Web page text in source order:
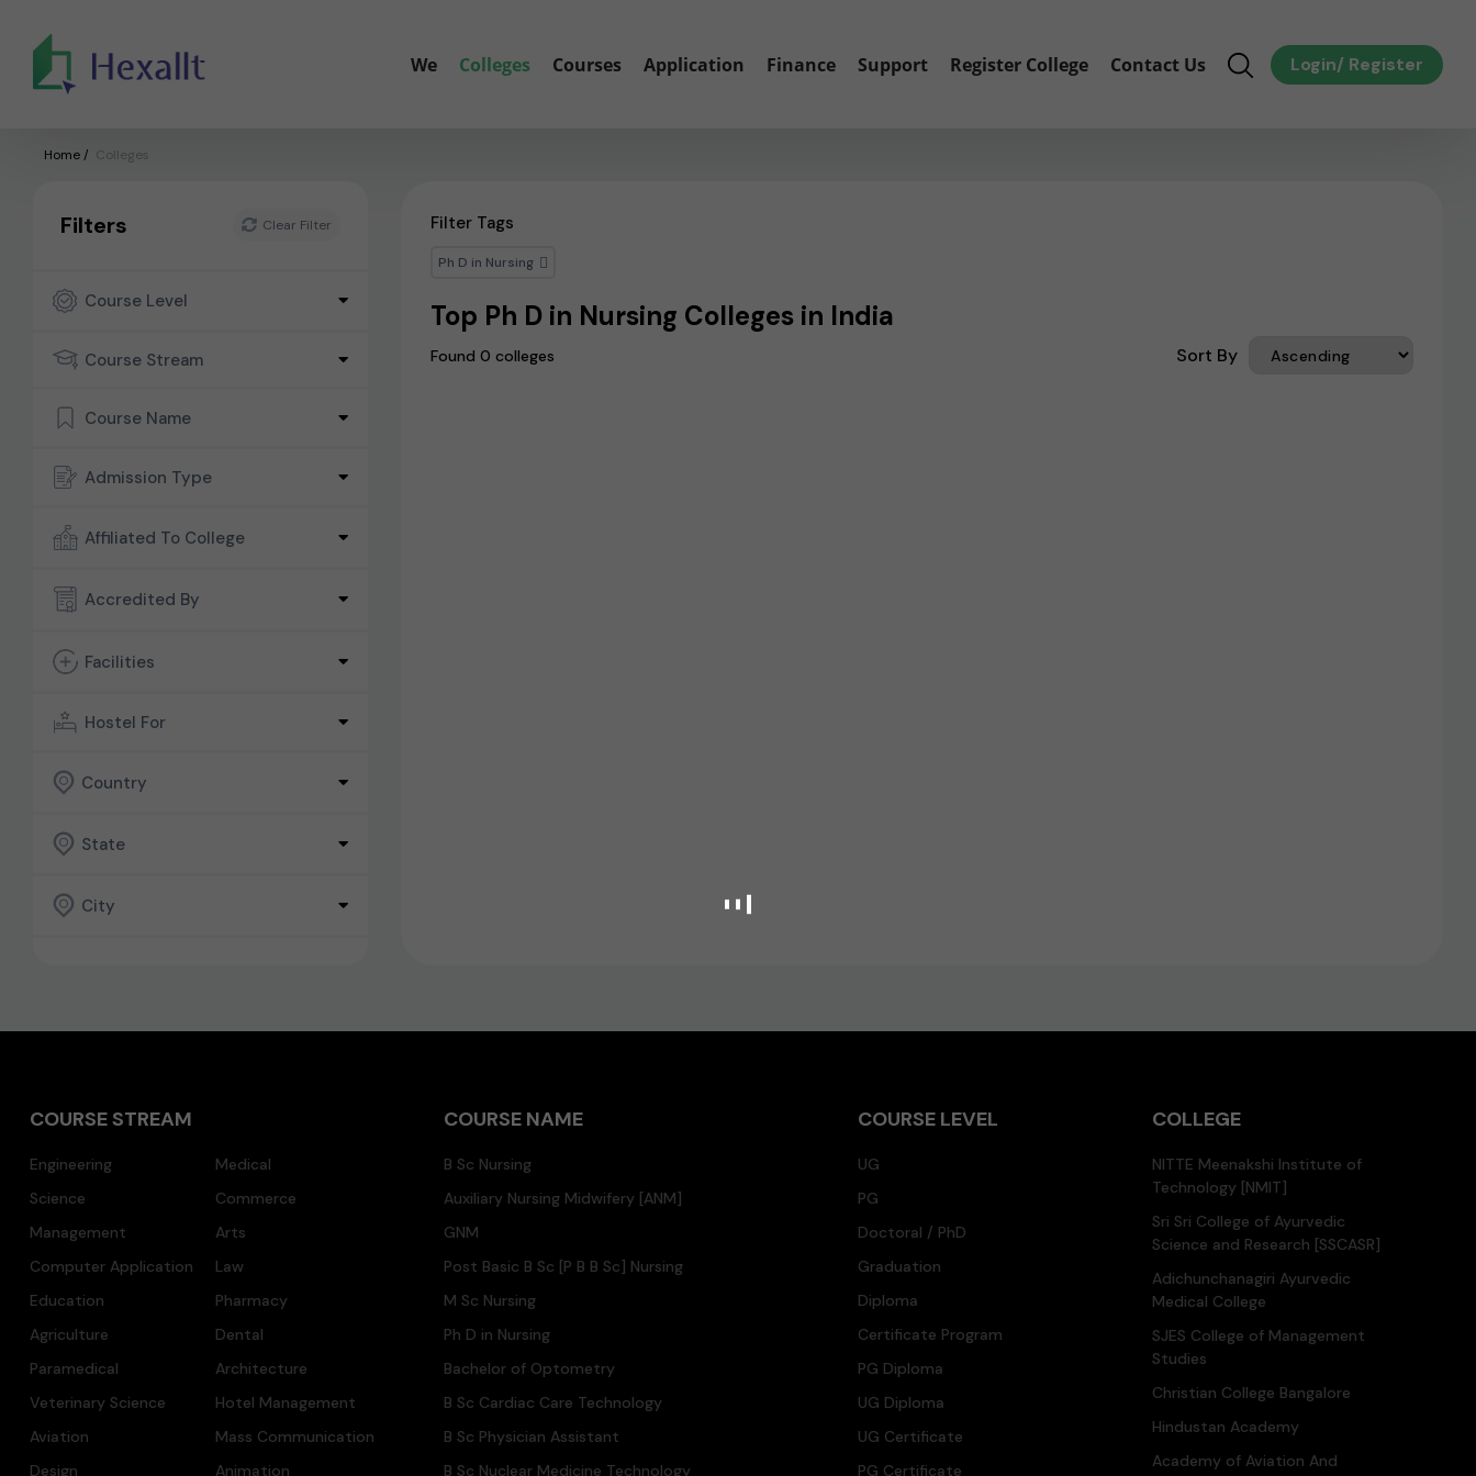
We Colleges Courses Application Finance Support Register College Contact Us Login/ Register
Home / Colleges
Filters Clear Filter
Course Level
Course Stream
Course Name
Admission Type
Affiliated To College
Accredited By
Facilities
Hostel For
Country
State
City
Filter Tags
Ph D in Nursing
Top Ph D in Nursing Colleges in India
Found 0 colleges Sort By
COURSE STREAM
Engineering
Medical
Science
Commerce
Management
Arts
Computer Application
Law
Education
Pharmacy
Agriculture
Dental
Paramedical
Architecture
Veterinary Science
Hotel Management
Aviation
Mass Communication
Design
Animation
COURSE NAME
B Sc Nursing
Auxiliary Nursing Midwifery [ANM]
GNM
Post Basic B Sc [P B B Sc] Nursing
M Sc Nursing
Ph D in Nursing
Bachelor of Optometry
B Sc Cardiac Care Technology
B Sc Physician Assistant
B Sc Nuclear Medicine Technology
COURSE LEVEL
UG
PG
Doctoral / PhD
Graduation
Diploma
Certificate Program
PG Diploma
UG Diploma
UG Certificate
PG Certificate
COLLEGE
NITTE Meenakshi Institute of
Technology [NMIT]
Sri Sri College of Ayurvedic
Science and Research [SSCASR]
Adichunchanagiri Ayurvedic
Medical College
SJES College of Management
Studies
Christian College Bangalore
Hindustan Academy
Academy of Aviation And